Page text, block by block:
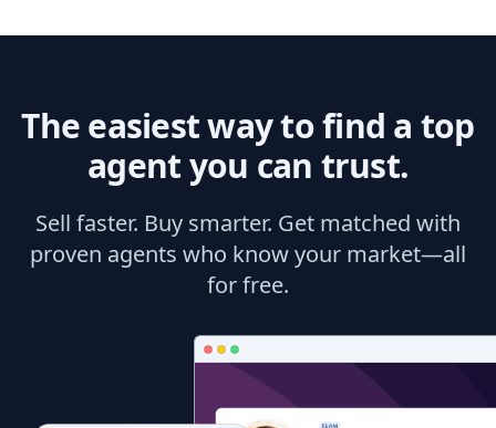
The easiest way to find a top
agent you can trust.
Sell faster. Buy smarter. Get matched with
proven agents who know your market—all
for free.